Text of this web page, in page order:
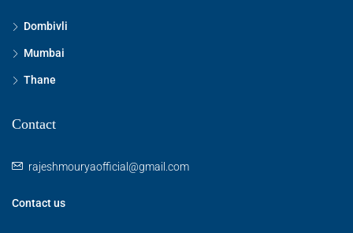
Dombivli
Mumbai
Thane
Contact
rajeshmouryaofficial@gmail.com
Contact us